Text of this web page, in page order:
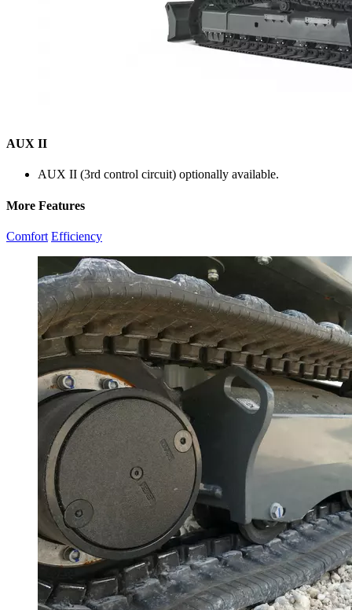
AUX II
AUX II (3rd control circuit) optionally available.
More Features
Comfort Efficiency